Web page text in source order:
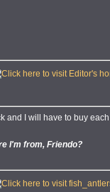
and I will have to buy
I'm from, Friendo?